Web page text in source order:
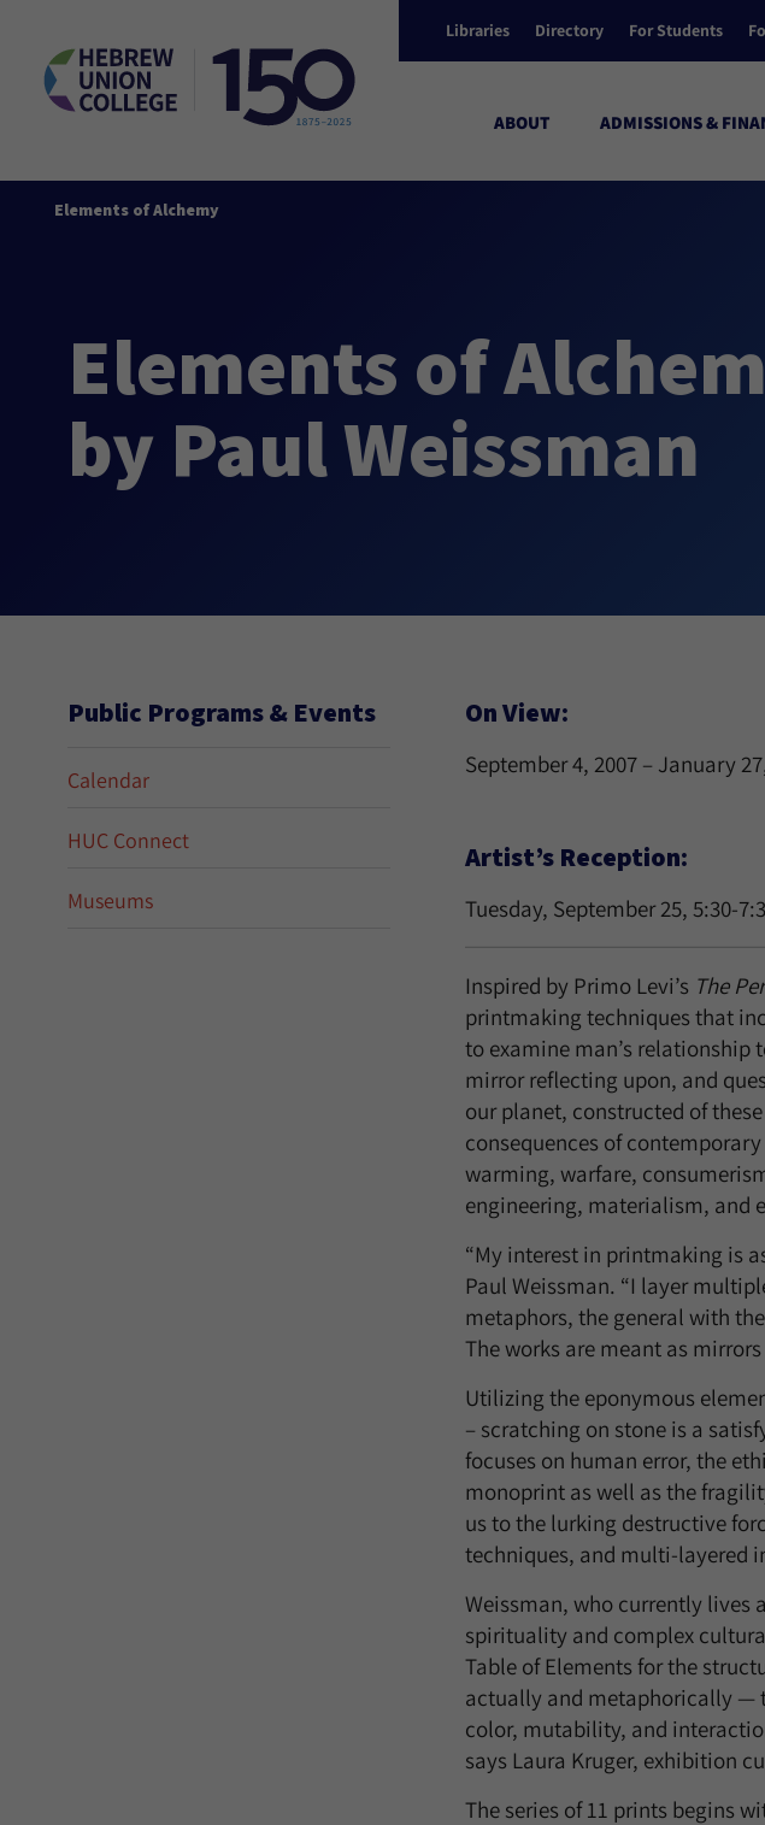
Libraries Directory For Students
ABOUT ADMISSIONS &
Elements of Alchemy
Elements of
by Paul Weissman
Public Programs & Events
Calendar
HUC Connect
Museums
On View:
September 4, 2007 – January
Artist’s Reception:
Tuesday, September 25, 5:30-
Inspired by Primo Levi’s The
printmaking techniques that
to examine man’s relationship
mirror reflecting upon, and
our planet, constructed of
consequences of
warming, warfare,
engineering, materialism, and
“My interest in printmaking is
Paul Weissman. “I layer
metaphors, the general with
The works are meant as
Utilizing the eponymous
– scratching on stone is a
focuses on human error, the
monoprint as well as the
us to the lurking destructive
techniques, and multi-layered
Weissman, who currently lives
spirituality and complex
Table of Elements for the
actually and metaphorically —
color, mutability, and
says Laura Kruger, exhibition
The series of 11 prints begins